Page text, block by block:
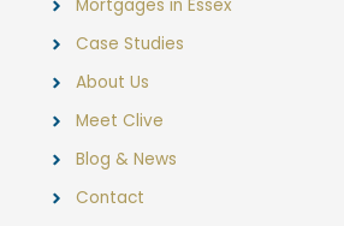
Mortgages in Essex
Case Studies
About Us
Meet Clive
Blog & News
Contact